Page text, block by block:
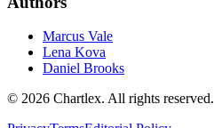
Marcus Vale
Lena Kova
Daniel Brooks
© 2026 Chartlex. All rights reserved.